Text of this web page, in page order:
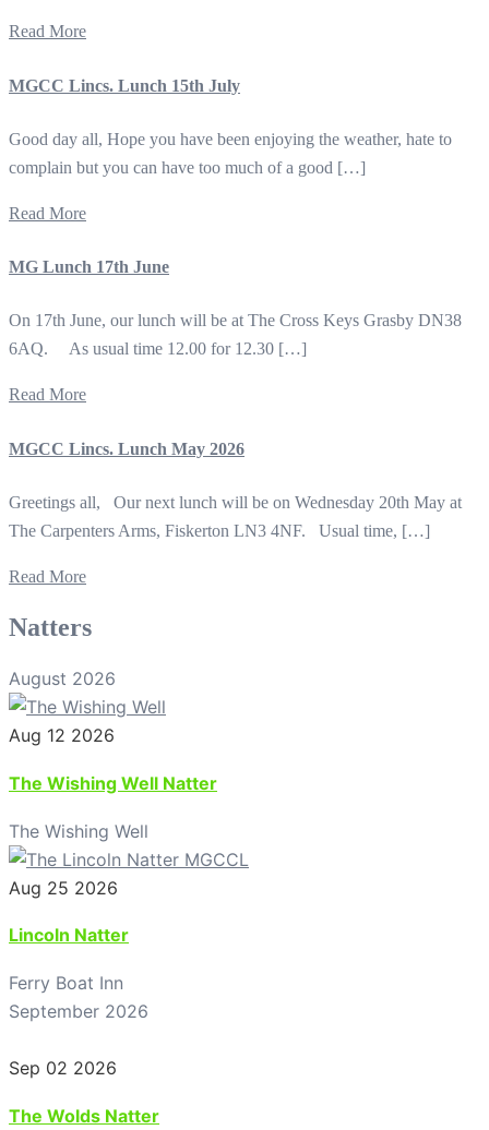
Read More
MGCC Lincs. Lunch 15th July
Good day all, Hope you have been enjoying the weather, hate to
complain but you can have too much of a good […]
Read More
MG Lunch 17th June
On 17th June, our lunch will be at The Cross Keys Grasby DN38
6AQ. As usual time 12.00 for 12.30 […]
Read More
MGCC Lincs. Lunch May 2026
Greetings all, Our next lunch will be on Wednesday 20th May at
The Carpenters Arms, Fiskerton LN3 4NF. Usual time, […]
Read More
Natters
August 2026
Aug 12 2026
The Wishing Well Natter
The Wishing Well
Aug 25 2026
Lincoln Natter
Ferry Boat Inn
September 2026
Sep 02 2026
The Wolds Natter